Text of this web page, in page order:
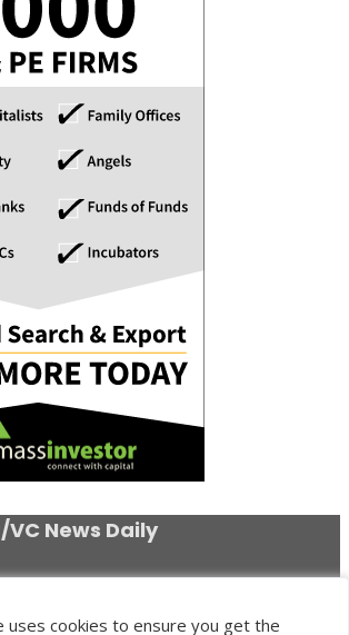
News Daily
uses cookies to ensure you get the